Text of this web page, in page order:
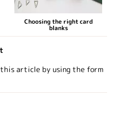
Choosing the right card
blanks
article by using the form